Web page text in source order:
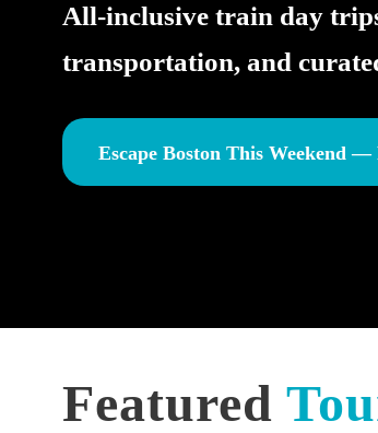
All-inclusive train day
transportation, and
Escape Boston This Weekend —
Featured